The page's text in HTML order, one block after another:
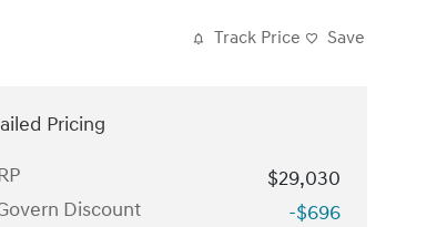
Track Price Save
Pricing
$29,030
Discount
-$696